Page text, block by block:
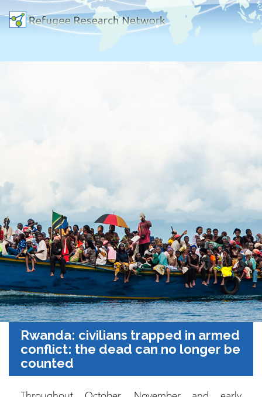
Rwanda: civilians trapped in armed
conflict: the dead can no longer be
counted